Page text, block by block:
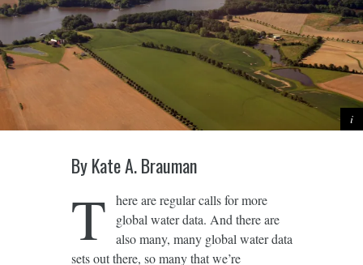
By Kate A. Brauman
T
here are regular calls for more
global water data. And there are
also many, many global water data
sets out there, so many that we’re